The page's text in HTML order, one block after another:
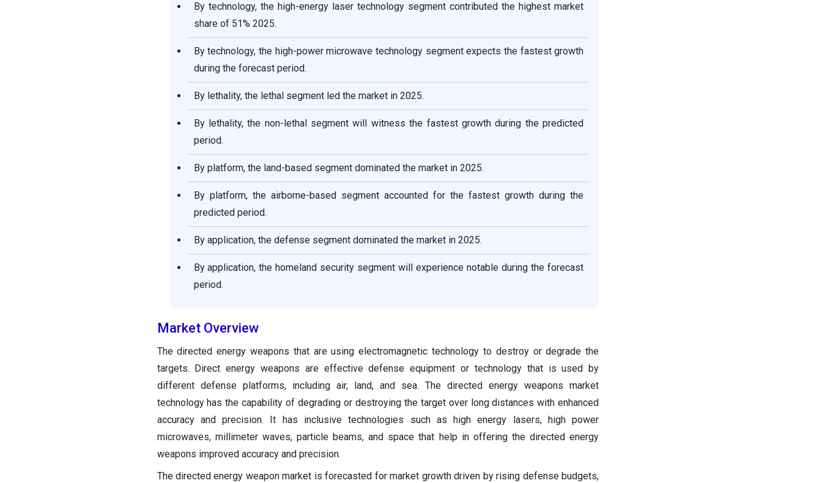
By technology, the high-energy laser technology segment contributed the highest market
share of 51% 2025.
By technology, the high-power microwave technology segment expects the fastest growth
during the forecast period.
By lethality, the lethal segment led the market in 2025.
By lethality, the non-lethal segment will witness the fastest growth during the predicted
period.
By platform, the land-based segment dominated the market in 2025.
By platform, the airborne-based segment accounted for the fastest growth during the
predicted period.
By application, the defense segment dominated the market in 2025.
By application, the homeland security segment will experience notable during the forecast
period.
Market Overview
The directed energy weapons that are using electromagnetic technology to destroy or degrade the
targets. Direct energy weapons are effective defense equipment or technology that is used by
different defense platforms, including air, land, and sea. The directed energy weapons market
technology has the capability of degrading or destroying the target over long distances with enhanced
accuracy and precision. It has inclusive technologies such as high energy lasers, high power
microwaves, millimeter waves, particle beams, and space that help in offering the directed energy
weapons improved accuracy and precision.
The directed energy weapon market is forecasted for market growth driven by rising defense budgets,